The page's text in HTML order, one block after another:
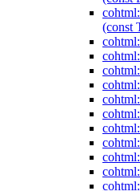
(const